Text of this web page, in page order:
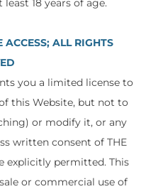
ALL RIGHTS
you a limited license to
this Website, but not to
or modify it, or any
written consent of THE
explicitly permitted. This
or commercial use of